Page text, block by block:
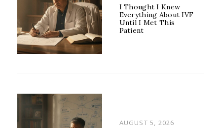
ON
I Thought I Knew
Everything About IVF
Until I Met This
Patient
POSTED
AUGUST 5, 2026